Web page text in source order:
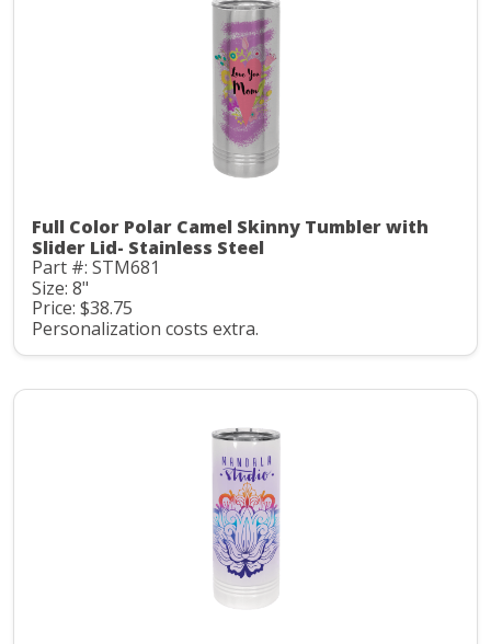
Full Color Polar Camel Skinny Tumbler with
Slider Lid- Stainless Steel
Part #: STM681
Size: 8"
Price: $38.75
Personalization costs extra.